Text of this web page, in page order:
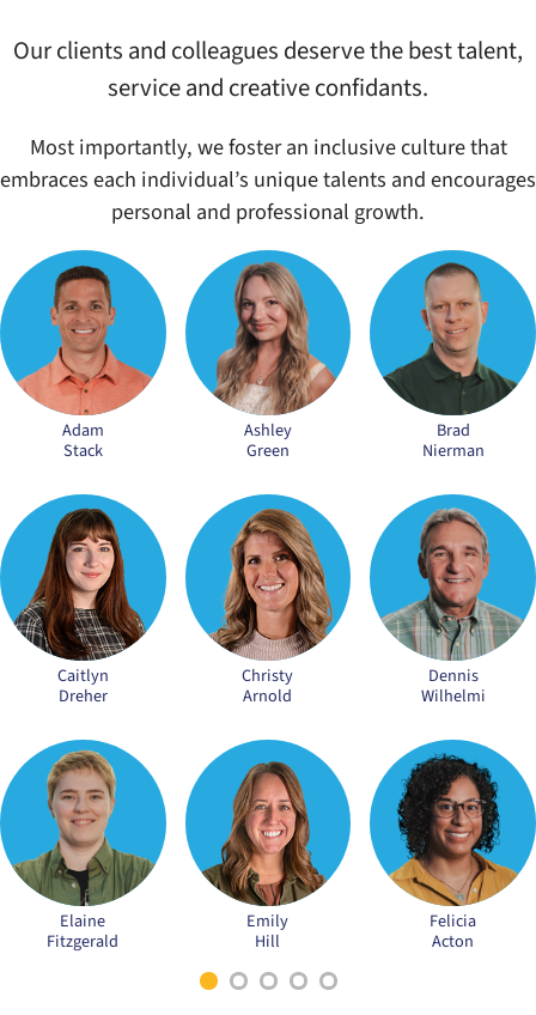
Our clients and colleagues deserve the best talent,
service and creative confidants.
Most importantly, we foster an inclusive culture that
embraces each individual’s unique talents and encourages
personal and professional growth.
Adam
Stack
Ashley
Green
Brad
Nierman
Caitlyn
Dreher
Christy
Arnold
Dennis
Wilhelmi
Elaine
Fitzgerald
Emily
Hill
Felicia
Acton